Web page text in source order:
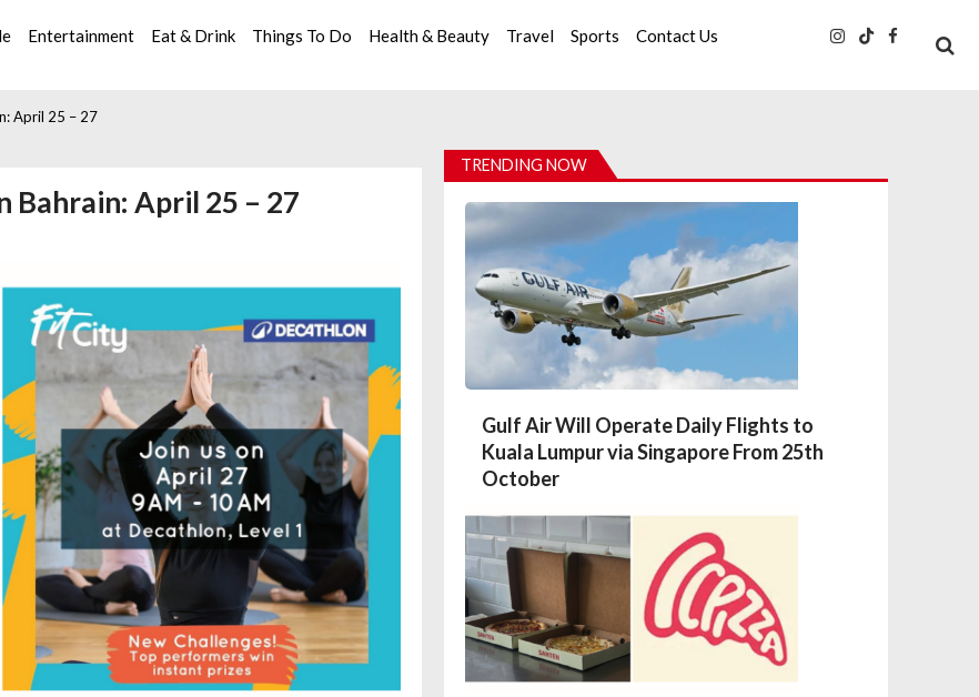
Entertainment Eat & Drink Things To Do Health & Beauty Travel Sports Contact Us
April 25 – 27
Bahrain: April 25 – 27
TRENDING NOW
Gulf Air Will Operate Daily Flights to
Kuala Lumpur via Singapore From 25th
October